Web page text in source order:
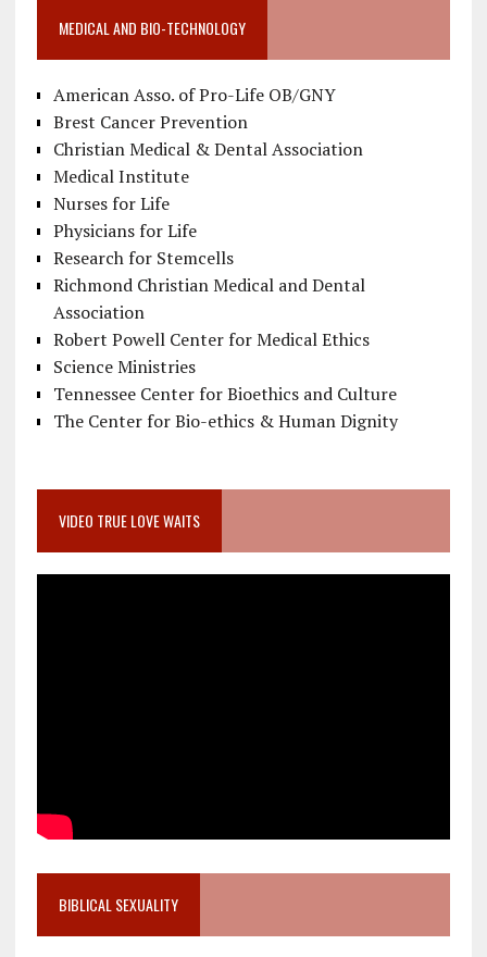
MEDICAL AND BIO-TECHNOLOGY
American Asso. of Pro-Life OB/GNY
Brest Cancer Prevention
Christian Medical & Dental Association
Medical Institute
Nurses for Life
Physicians for Life
Research for Stemcells
Richmond Christian Medical and Dental
Association
Robert Powell Center for Medical Ethics
Science Ministries
Tennessee Center for Bioethics and Culture
The Center for Bio-ethics & Human Dignity
VIDEO TRUE LOVE WAITS
BIBLICAL SEXUALITY